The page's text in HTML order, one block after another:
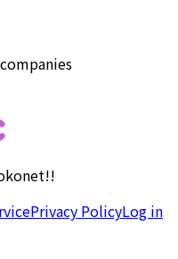
Privacy PolicyLog in